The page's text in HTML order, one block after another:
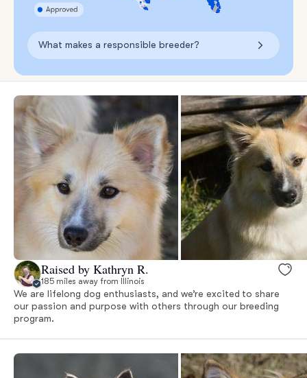
What makes a responsible breeder?
Raised by Kathryn R.
185 miles away from Illinois
We are lifelong dog enthusiasts, and we’re excited to share
our passion and purpose with others through our breeding
program.